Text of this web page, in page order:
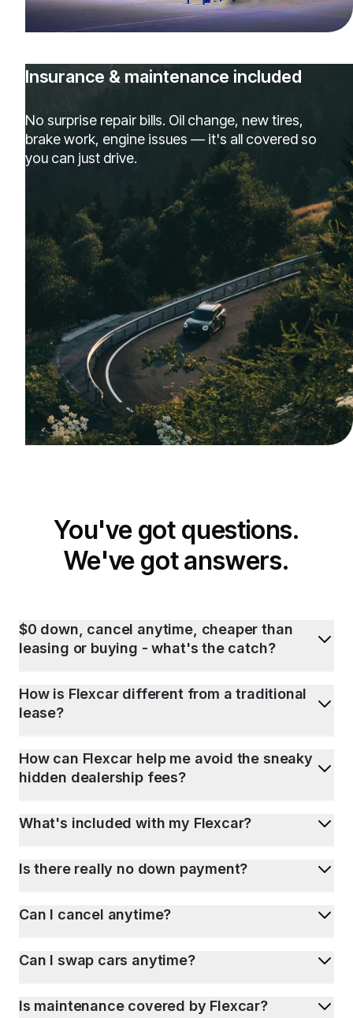
Insurance & maintenance included
No surprise repair bills. Oil change, new tires,
brake work, engine issues — it's all covered so
you can just drive.
You've got questions.
We've got answers.
$0 down, cancel anytime, cheaper than
leasing or buying - what's the catch?
How is Flexcar different from a traditional
lease?
How can Flexcar help me avoid the sneaky
hidden dealership fees?
What's included with my Flexcar?
Is there really no down payment?
Can I cancel anytime?
Can I swap cars anytime?
Is maintenance covered by Flexcar?